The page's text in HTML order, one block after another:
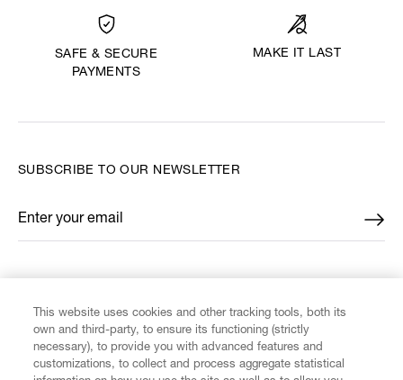
SAFE & SECURE
PAYMENTS
MAKE IT LAST
SUBSCRIBE TO OUR NEWSLETTER
Enter your email
*
This website uses cookies and other tracking tools, both its
own and third-party, to ensure its functioning (strictly
necessary), to provide you with advanced features and
customizations, to collect and process aggregate statistical